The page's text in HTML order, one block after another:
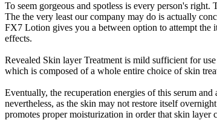
To seem gorgeous and spotless is every person's
The the very least our company may do is actually
FX7 Lotion gives you a between option to attempt the
effects.
Revealed Skin layer Treatment is mild sufficient for
which is composed of a whole entire choice of skin
Eventually, the recuperation energies of this serum
nevertheless, as the skin may not restore itself
promotes proper moisturization in order that skin layer